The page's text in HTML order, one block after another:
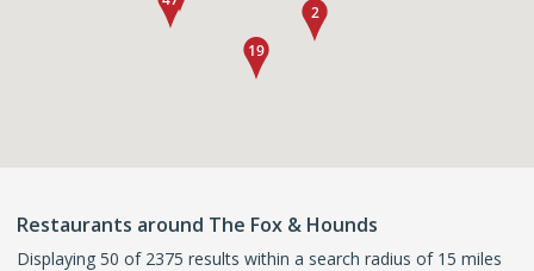
Restaurants around The Fox & Hounds
Displaying 50 of 2375 results within a search radius of 15 miles